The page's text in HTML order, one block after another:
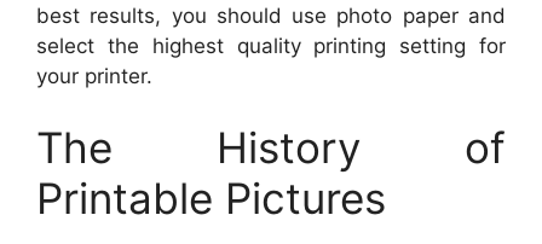
best results, you should use photo paper and
select the highest quality printing setting for
your printer.
The History of
Printable Pictures